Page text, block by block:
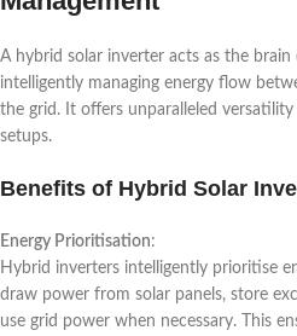
A hybrid solar inverter acts as the
intelligently managing energy flow
the grid. It offers unparalleled
setups.
Benefits of Hybrid Solar
Energy Prioritisation:
Hybrid inverters intelligently prioritise
draw power from solar panels, store
use grid power when necessary. This